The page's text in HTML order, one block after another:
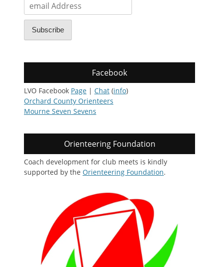
Address
Subscribe
Facebook
LVO Facebook Page | Chat (info)
Orchard County Orienteers
Mourne Seven Sevens
Orienteering Foundation
Coach development for club meets is kindly
supported by the Orienteering Foundation.